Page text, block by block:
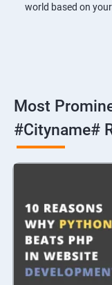
world based on
Most
#cityname#